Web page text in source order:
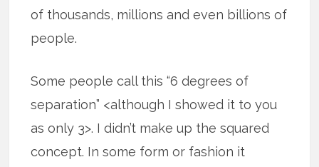
of thousands, millions and even billions of
people.
Some people call this “6 degrees of
separation” <although I showed it to you
as only 3>. I didn’t make up the squared
concept. In some form or fashion it